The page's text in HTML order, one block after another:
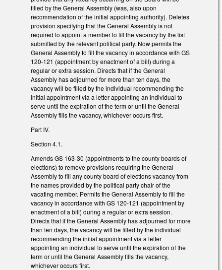
filled by the General Assembly (was, also upon
recommendation of the initial appointing authority). Deletes
provision specifying that the General Assembly is not
required to appoint a member to fill the vacancy by the list
submitted by the relevant political party. Now permits the
General Assembly to fill the vacancy in accordance with GS
120-121 (appointment by enactment of a bill) during a
regular or extra session. Directs that if the General
Assembly has adjourned for more than ten days, the
vacancy will be filled by the individual recommending the
initial appointment via a letter appointing an individual to
serve until the expiration of the term or until the General
Assembly fills the vacancy, whichever occurs first.
Part IV.
Section 4.1.
Amends GS 163-30 (appointments to the county boards of
elections) to remove provisions requiring the General
Assembly to fill any county board of elections vacancy from
the names provided by the political party chair of the
vacating member. Permits the General Assembly to fill the
vacancy in accordance with GS 120-121 (appointment by
enactment of a bill) during a regular or extra session.
Directs that if the General Assembly has adjourned for more
than ten days, the vacancy will be filled by the individual
recommending the initial appointment via a letter
appointing an individual to serve until the expiration of the
term or until the General Assembly fills the vacancy,
whichever occurs first.